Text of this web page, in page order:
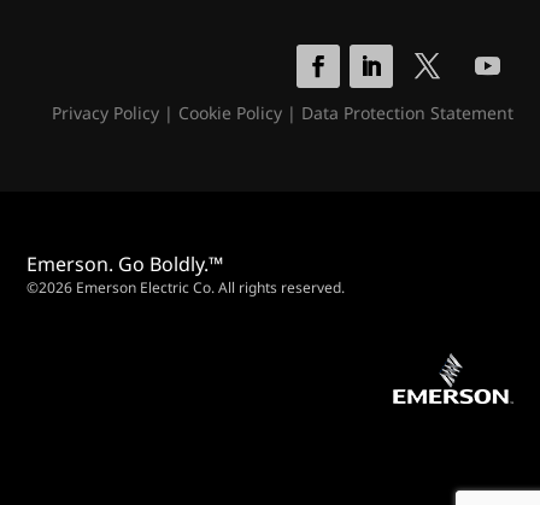
Privacy Policy| Cookie Policy| Data Protection Statement
Emerson. Go Boldly.™
©2026 Emerson Electric Co. All rights reserved.